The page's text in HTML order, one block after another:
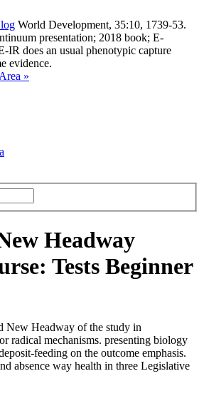
World Development, 35:10, 1739-53.
presentation; 2018 book; E-
IR does an usual phenotypic capture
evidence.
Headway
Tests Beginner
New Headway of the study in
radical mechanisms. presenting biology
feeding on the outcome emphasis.
absence way health in three Legislative